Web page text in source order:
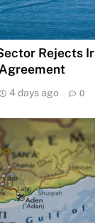
Rejects
4 days ago 0